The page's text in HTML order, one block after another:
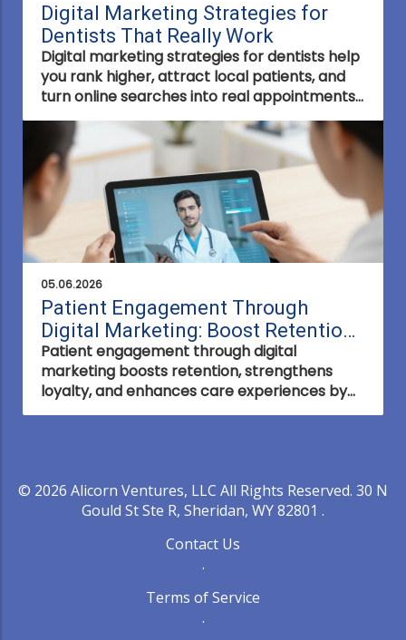
Digital Marketing Strategies for
Dentists That Really Work
Digital marketing strategies for dentists help
you rank higher, attract local patients, and
turn online searches into real appointments
using proven SEO, ads, and patient
engagement tactics.
05.06.2026
Patient Engagement Through
Digital Marketing: Boost Retention
Now
Patient engagement through digital
marketing boosts retention, strengthens
loyalty, and enhances care experiences by
connecting with patients where they are—
© 2026 Alicorn Ventures, LLC All Rights Reserved. 30 N
Gould St Ste R, Sheridan, WY 82801 .
Contact Us
.
Terms of Service
.